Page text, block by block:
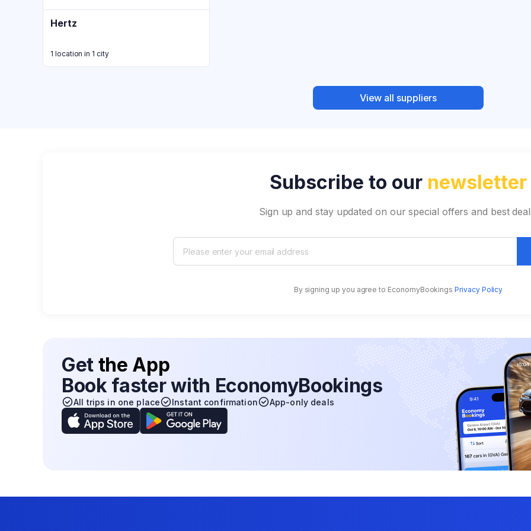
Hertz
1 location in 1 city
View all suppliers
Subscribe to our newsletter
Sign up and stay updated on our special offers and best
By signing up you agree to EconomyBookings Privacy Policy
Get the App
Book faster with EconomyBookings
All trips in one place Instant confirmation App-only deals